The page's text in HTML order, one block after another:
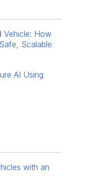
Vehicle: How
Scalable
AI Using
with an